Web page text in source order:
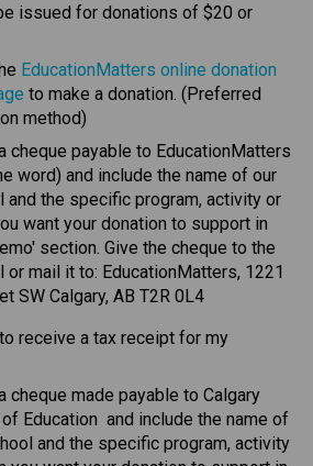
issued for donations of $20 or
EducationMatters online donation
to make a donation. (Preferred
method)
cheque payable to EducationMatters
word) and include the name of our
and the specific program, activity or
want your donation to support in
section. Give the cheque to the
or mail it to: EducationMatters, 1221
SW Calgary, AB T2R 0L4
receive a tax receipt for my
cheque made payable to Calgary
Education  and include the name of
and the specific program, activity